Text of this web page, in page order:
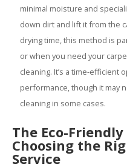
minimal moisture and
down dirt and lift it from the
drying time, this method is
or when you need your
cleaning. It’s a time-efficient
performance, though it may
cleaning in some cases.
The Eco-
Choosing the
Service